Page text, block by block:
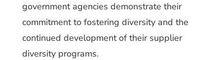
government agencies demonstrate their
commitment to fostering diversity and the
continued development of their supplier
diversity programs.